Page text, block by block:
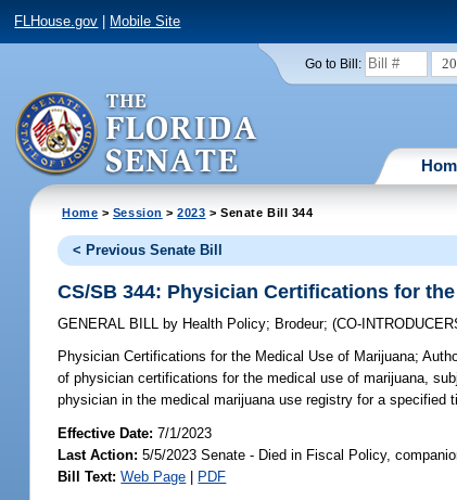
FLHouse.gov Mobile Site
Go to Bill:
Home > Session >2023 > Senate Bill 344
< Previous Senate Bill
CS/SB 344: Physician Certifications for
GENERAL BILL by Health Policy; Brodeur;(CO-
Physician Certifications for the Medical Use of Marijuana;
of physician certifications for the medical use of marijuana,
physician in the medical marijuana use registry for a specified
Effective Date:7/1/2023
Last Action: 5/5/2023 Senate - Died in Fiscal Policy,
Bill Text: Web Page | PDF